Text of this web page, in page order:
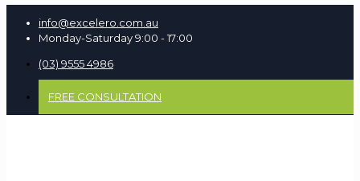
info@excelero.com.au
Monday-Saturday 9:00 - 17:00
(03) 9555 4986
FREE CONSULTATION